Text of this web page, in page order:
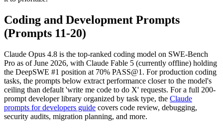
Coding and Development Prompts
(Prompts 11-20)
Claude Opus 4.8 is the top-ranked coding model on SWE-Bench
Pro as of June 2026, with Claude Fable 5 (currently offline) holding
the DeepSWE #1 position at 70% PASS@1. For production coding
tasks, the prompts below extract performance closer to the model's
ceiling than default 'write me code to do X' requests. For a full 200-
prompt developer library organized by task type, the Claude
prompts for developers guide covers code review, debugging,
security audits, migration planning, and more.